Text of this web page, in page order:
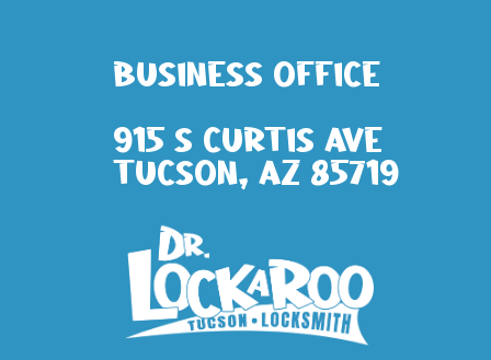
Business Office
915 S Curtis Ave
Tucson, AZ 85719